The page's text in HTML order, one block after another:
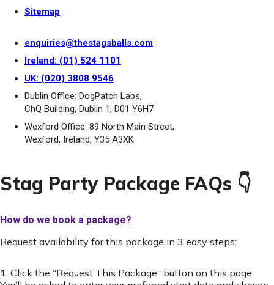
Sitemap
enquiries@thestagsballs.com
Ireland: (01) 524 1101
UK: (020) 3808 9546
Dublin Office: DogPatch Labs,
ChQ Building, Dublin 1, D01 Y6H7
Wexford Office: 89 North Main Street,
Wexford, Ireland, Y35 A3XK
Stag Party Package FAQs 👇
How do we book a package?
Request availability for this package in 3 easy steps:
1. Click the “Request This Package” button on this page.